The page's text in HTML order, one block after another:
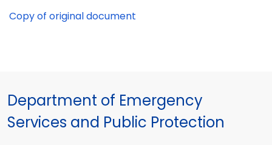
Copy of original document
Department of Emergency
Services and Public Protection